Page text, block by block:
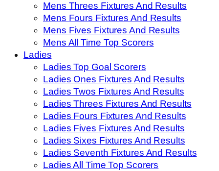
Mens Threes Fixtures And Results
Mens Fours Fixtures And Results
Mens Fives Fixtures And Results
Mens All Time Top Scorers
Ladies
Ladies Top Goal Scorers
Ladies Ones Fixtures And Results
Ladies Twos Fixtures And Results
Ladies Threes Fixtures And Results
Ladies Fours Fixtures And Results
Ladies Fives Fixtures And Results
Ladies Sixes Fixtures And Results
Ladies Seventh Fixtures And Results
Ladies All Time Top Scorers